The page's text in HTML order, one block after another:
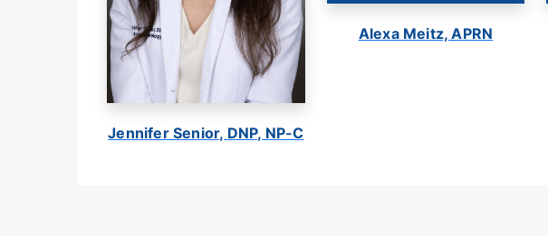
Jennifer Senior, DNP, NP-C
Alexa Meitz, APRN